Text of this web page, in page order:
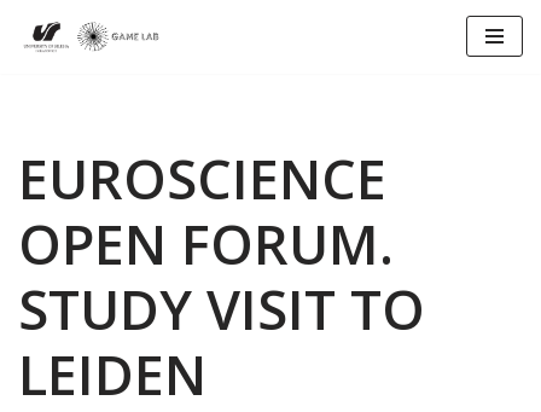
EUROSCIENCE
OPEN FORUM.
STUDY VISIT TO
LEIDEN